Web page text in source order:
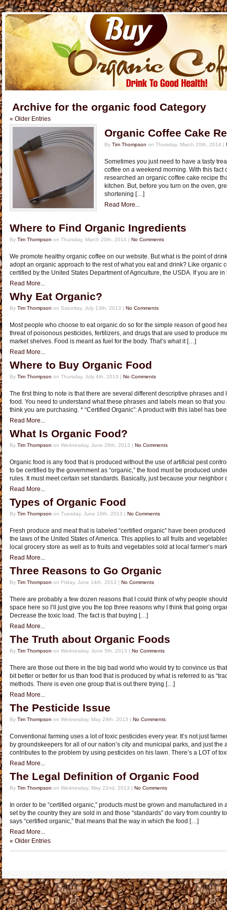
Archive for the organic food Category
« Older Entries
Organic Coffee Cake
By Tim Thompson on Thursday, March 20th, 2014 |
Sometimes you just need to have a tasty
coffee on a weekend morning. With this fact
researched an organic coffee cake recipe
kitchen. But, before you turn on the oven,
shortening […]
Read More...
Where to Find Organic Ingredients
By Tim Thompson on Thursday, March 20th, 2014 | No Comments
We promote healthy organic coffee on our website. But what is the point of
adopt an organic approach to the rest of what you eat and drink? Like organic
certified by the United States Department of Agriculture, the USDA. If you are
Read More...
Why Eat Organic?
By Tim Thompson on Saturday, July 13th, 2013 | No Comments
Most people who choose to eat organic do so for the simple reason of good
threat of poisonous pesticides, fertilizers, and drugs that are used to produce
market shelves. Food is meant as fuel for the body. That’s what it […]
Read More...
Where to Buy Organic Food
By Tim Thompson on Thursday, July 4th, 2013 | No Comments
The first thing to note is that there are several different descriptive phrases
food. You need to understand what these phrases and labels mean so that
think you are purchasing. * “Certified Organic”: A product with this label has
Read More...
What Is Organic Food?
By Tim Thompson on Wednesday, June 26th, 2013 | No Comments
Organic food is any food that is produced without the use of artificial pest
to be certified by the government as “organic,” the food must be produced
rules. It must meet certain set standards. Basically, just because your
Read More...
Types of Organic Food
By Tim Thompson on Tuesday, June 18th, 2013 | No Comments
Fresh produce and meat that is labeled “certified organic” have been
the laws of the United States of America. This applies to all fruits and
local grocery store as well as to fruits and vegetables sold at local farmer’s
Read More...
Three Reasons to Go Organic
By Tim Thompson on Friday, June 14th, 2013 | No Comments
There are probably a few dozen reasons that I could think of why people
space here so I’ll just give you the top three reasons why I think that going
Decrease the toxic load. The fact is that buying […]
Read More...
The Truth about Organic Foods
By Tim Thompson on Wednesday, June 5th, 2013 | No Comments
There are those out there in the big bad world who would try to convince us
bit better or better for us than food that is produced by what is referred to as
methods. There is even one group that is out there trying […]
Read More...
The Pesticide Issue
By Tim Thompson on Wednesday, May 29th, 2013 | No Comments
Conventional farming uses a lot of toxic pesticides every year. It’s not just
by groundskeepers for all of our nation’s city and municipal parks, and just
contributes to the problem by using pesticides on his lawn. There’s a LOT of
Read More...
The Legal Definition of Organic Food
By Tim Thompson on Wednesday, May 22nd, 2013 | No Comments
In order to be “certified organic,” products must be grown and manufactured
set by the country they are sold in and those “standards” do vary from country
says “certified organic,” that means that the way in which the food […]
Read More...
« Older Entries